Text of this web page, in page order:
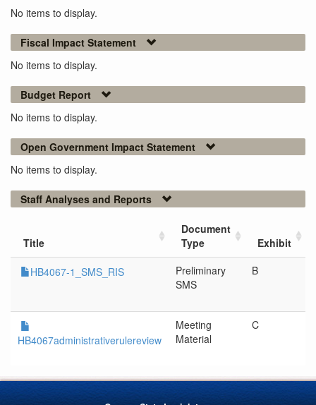
No items to display.
Fiscal Impact Statement
No items to display.
Budget Report
No items to display.
Open Government Impact Statement
No items to display.
Staff Analyses and Reports
Title
Document
Type
Exhibit
HB4067-1_SMS_RIS
Preliminary
SMS
B
HB4067administrativerulereview
Meeting
Material
C